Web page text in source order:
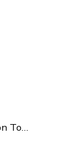
I M Wild Slogen Cotton Tote Bag For Shopping, Casual Outings, College Bags, Washable Canvas Tote Bag With Handles